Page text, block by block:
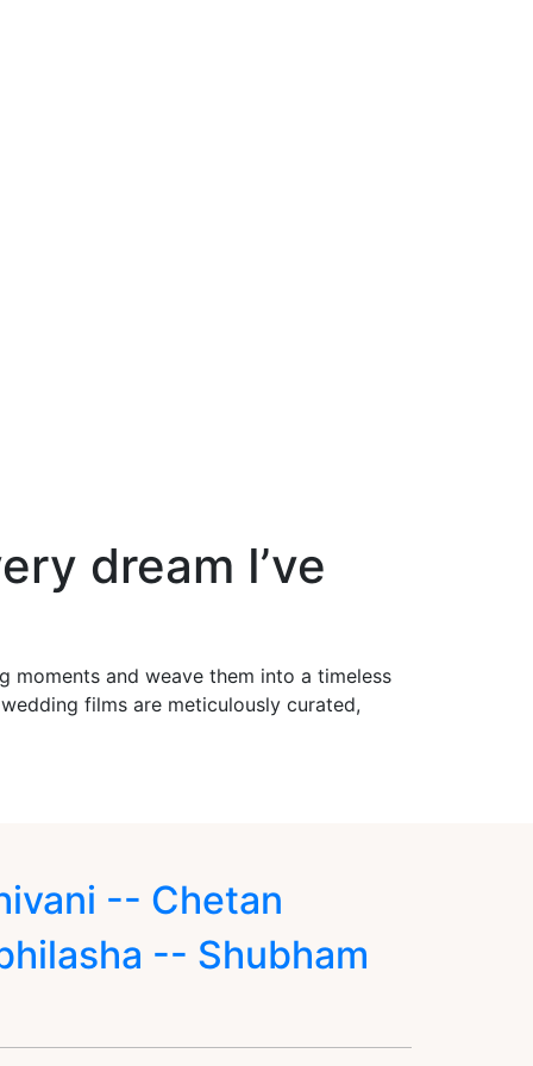
dream I’ve
moments and weave them into a timeless
films are meticulously curated,
-- Chetan
-- Shubham